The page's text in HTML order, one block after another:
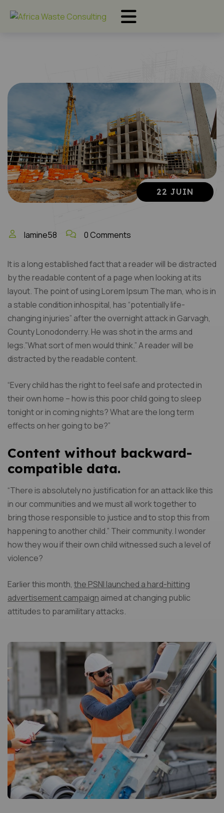
22 JUIN
lamine58 0 Comments
It is a long established fact that a reader will be distracted
by the readable content of a page when looking at its
layout. The point of using Lorem Ipsum The man, who is in
a stable condition inhospital, has “potentially life-
changing injuries” after the overnight attack in Garvagh,
County Lonodonderry. He was shot in the arms and
legs.”What sort of men would think.” A reader will be
distracted by the readable content.
“Every child has the right to feel safe and protected in
their own home – how is this poor child going to sleep
tonight or in coming nights? What are the long term
effects on her going to be?”
Content without backward-
compatible data.
“There is absolutely no justification for an attack like this
in our communities and we must all work together to
bring those responsible to justice and to stop this from
happening to another child.” Their community. I wonder
how they wou if their own child witnessed such a level of
violence?
Earlier this month, the PSNI launched a hard-hitting
advertisement campaign aimed at changing public
attitudes to paramilitary attacks.